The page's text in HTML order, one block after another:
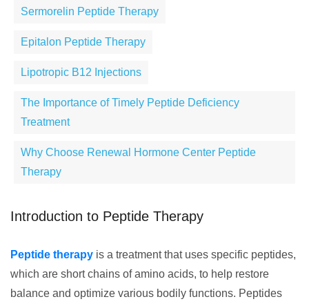
Sermorelin Peptide Therapy
Epitalon Peptide Therapy
Lipotropic B12 Injections
The Importance of Timely Peptide Deficiency
Treatment
Why Choose Renewal Hormone Center Peptide
Therapy
Introduction to Peptide Therapy
Peptide therapy is a treatment that uses specific peptides,
which are short chains of amino acids, to help restore
balance and optimize various bodily functions. Peptides